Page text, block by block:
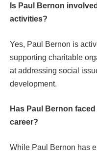
Is Paul Bernon
activities?
Yes, Paul Bernon is
supporting charitable
at addressing social
development.
Has Paul Bernon
career?
While Paul Bernon has